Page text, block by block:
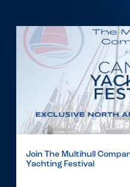
Join The Multihull
Yachting Festival